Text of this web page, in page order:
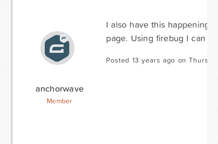
anchorwave
Member
I also have this happening
page. Using firebug I can
Posted 13 years ago on